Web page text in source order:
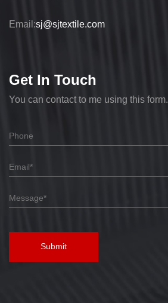
Email:sj@sjtextile.com
Get In Touch
You can contact to me using this form.
Submit